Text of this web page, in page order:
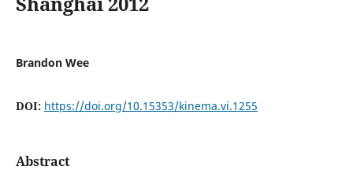
Brandon Wee
DOI: https://doi.org/10.15353/kinema.vi.1255
Abstract